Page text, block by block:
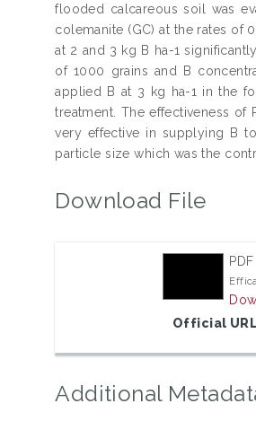
flooded calcareous soil was
colemanite (GC) at the rates of
at 2 and 3 kg B ha-1
of 1000 grains and B
applied B at 3 kg ha-1 in the
treatment. The effectiveness of
very effective in supplying B
particle size which was the
Download File
Official
Additional